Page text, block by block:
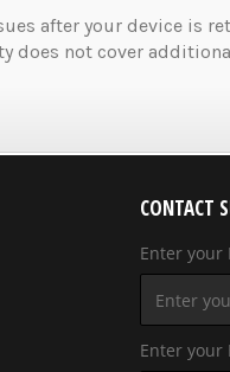
after your device is
does not cover
CONTACT
Enter your
Enter your